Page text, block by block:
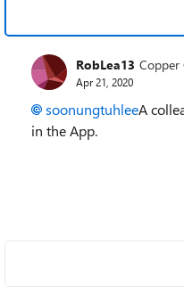
RobLea13
Apr 21, 2020
soonungtuhleeA
in the App.